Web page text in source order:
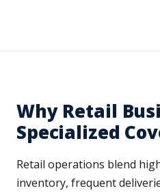
Why Retail
Specialized
Retail operations blend
inventory, frequent